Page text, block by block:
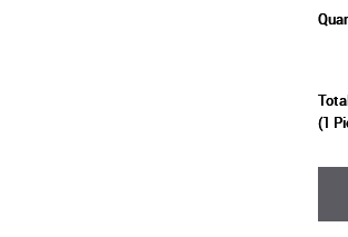
(1